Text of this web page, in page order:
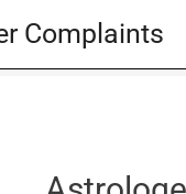
Complaints